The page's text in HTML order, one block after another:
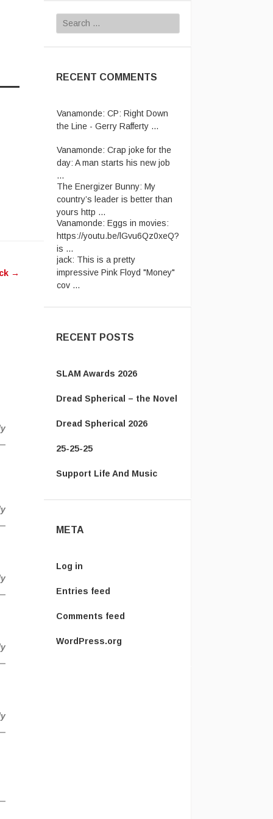
Search
for:
RECENT COMMENTS
Vanamonde: CP: Right Down
the Line - Gerry Rafferty ...
Vanamonde: Crap joke for the
day: A man starts his new job
...
The Energizer Bunny: My
country’s leader is better than
yours http ...
Vanamonde: Eggs in movies:
https://youtu.be/lGvu6Qz0xeQ?
is ...
jack: This is a pretty
impressive Pink Floyd "Money"
cov ...
RECENT POSTS
SLAM Awards 2026
Dread Spherical – the Novel
Dread Spherical 2026
25-25-25
Support Life And Music
META
Log in
Entries feed
Comments feed
WordPress.org
→